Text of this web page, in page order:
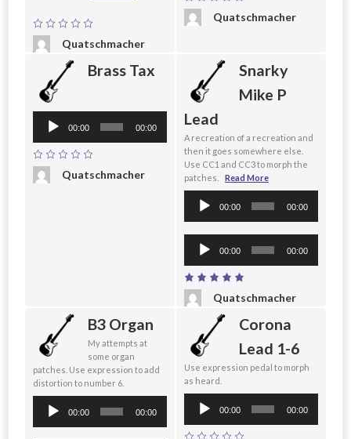
Quatschmacher
Quatschmacher
Brass Tax
Audio
Player
00:00 00:00
Quatschmacher
Snarky
Mike P
Lead
A recreation of a recreation and
then it goes somewhere else.
Use CC1 and CC3 to morph the
patches.
Read More
Audio
Player
00:00 00:00
Audio
Player
00:00 00:00
Quatschmacher
B3 Organ
My attempts at
some organ
patches. Use expression to add
distortion to number 6.
Audio
Player
00:00 00:00
Corona
Lead 1-6
Use expression pedal to morph
as heard.
Audio
Player
00:00 00:00